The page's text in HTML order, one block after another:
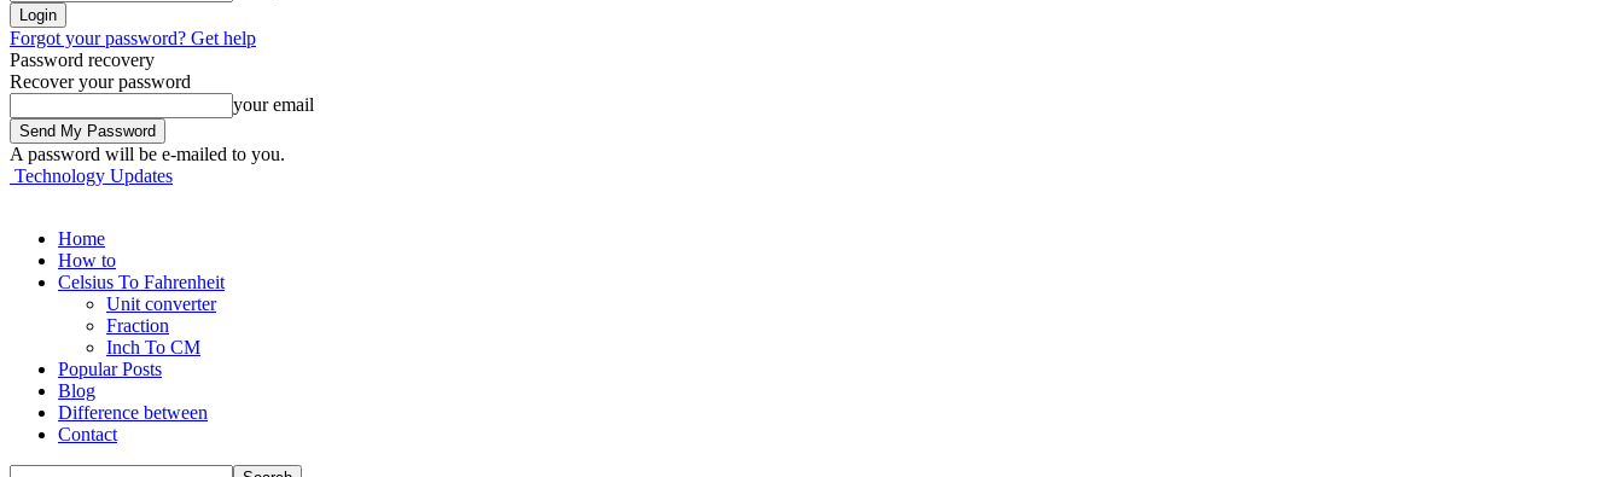
Forgot your password? Get help
Password recovery
Recover your password
your email
A password will be e-mailed to you.
Technology Updates
Home
How to
Celsius To Fahrenheit
Unit converter
Fraction
Inch To CM
Popular Posts
Blog
Difference between
Contact